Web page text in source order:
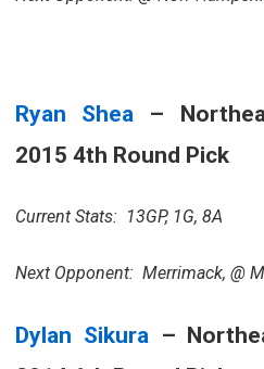
Ryan Shea –
2015 4th Round Pick
Current Stats: 13GP, 1G, 8A
Next Opponent: Merrimack, @
Dylan Sikura–